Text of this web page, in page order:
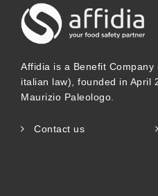
Affidia is a Benefit
italian law), founded in April
Maurizio Paleologo.
Contact us